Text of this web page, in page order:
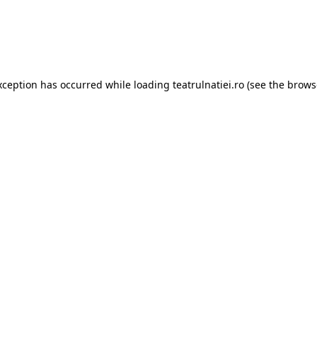
has occurred while loading teatrulnatiei.ro(see the